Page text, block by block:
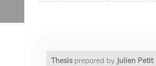
Thesis prepared by Julien Petit: